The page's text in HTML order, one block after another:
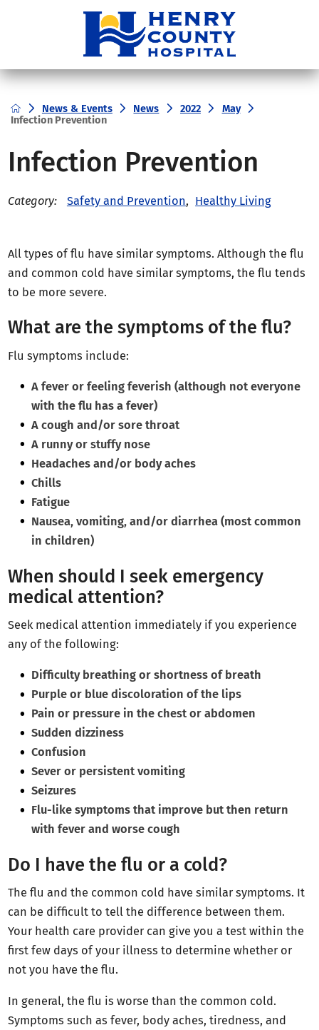
News & Events News 2022
May
Infection Prevention
Infection Prevention
Category: Safety and Prevention, Healthy Living
All types of flu have similar symptoms. Although the flu
and common cold have similar symptoms, the flu tends
to be more severe.
What are the symptoms of the flu?
Flu symptoms include:
A fever or feeling feverish (although not everyone
with the flu has a fever)
A cough and/or sore throat
A runny or stuffy nose
Headaches and/or body aches
Chills
Fatigue
Nausea, vomiting, and/or diarrhea (most common
in children)
When should I seek emergency
medical attention?
Seek medical attention immediately if you experience
any of the following:
Difficulty breathing or shortness of breath
Purple or blue discoloration of the lips
Pain or pressure in the chest or abdomen
Sudden dizziness
Confusion
Sever or persistent vomiting
Seizures
Flu-like symptoms that improve but then return
with fever and worse cough
Do I have the flu or a cold?
The flu and the common cold have similar symptoms. It
can be difficult to tell the difference between them.
Your health care provider can give you a test within the
first few days of your illness to determine whether or
not you have the flu.
In general, the flu is worse than the common cold.
Symptoms such as fever, body aches, tiredness, and